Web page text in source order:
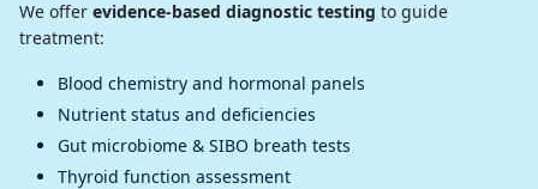
We offer evidence-based diagnostic testing to guide
treatment:
Blood chemistry and hormonal panels
Nutrient status and deficiencies
Gut microbiome & SIBO breath tests
Thyroid function assessment